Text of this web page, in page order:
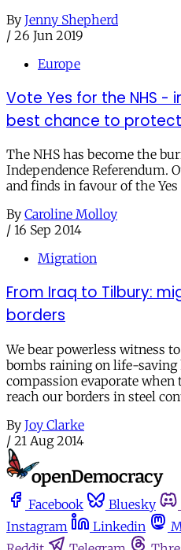
By Jenny Shepherd
/ 26 Jun 2019
Europe
Vote Yes for the NHS -
best chance to protect
The NHS has become the
Independence Referendum.
and finds in favour of the
By Caroline Molloy
/ 16 Sep 2014
Migration
From Iraq to Tilbury:
borders
We bear powerless witness
bombs raining on life-saving
compassion evaporate
reach our borders in steel
By Joy Clarke
/ 21 Aug 2014
Facebook Bluesky
Instagram
Linkedin